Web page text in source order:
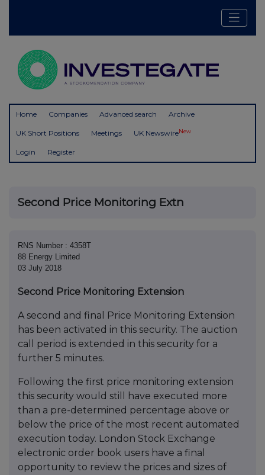
Home Companies Advanced search Archive
UK Short Positions Meetings UK NewswireNew
Login Register
Second Price Monitoring Extn
RNS Number : 4358T
88 Energy Limited
03 July 2018
Second Price Monitoring Extension
A second and final Price Monitoring Extension
has been activated in this security. The auction
call period is extended in this security for a
further 5 minutes.
Following the first price monitoring extension
this security would still have executed more
than a pre-determined percentage above or
below the price of the most recent automated
execution today. London Stock Exchange
electronic order book users have a final
opportunity to review the prices and sizes of